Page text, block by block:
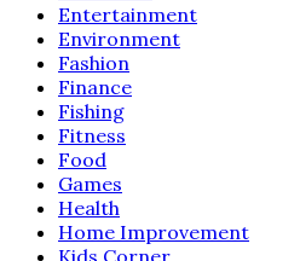
Entertainment
Environment
Fashion
Finance
Fishing
Fitness
Food
Games
Health
Home Improvement
Kids Corner